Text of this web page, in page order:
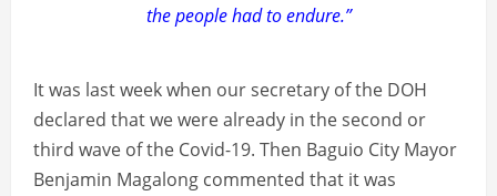
the people had to endure.”
It was last week when our secretary of the DOH
declared that we were already in the second or
third wave of the Covid-19. Then Baguio City Mayor
Benjamin Magalong commented that it was